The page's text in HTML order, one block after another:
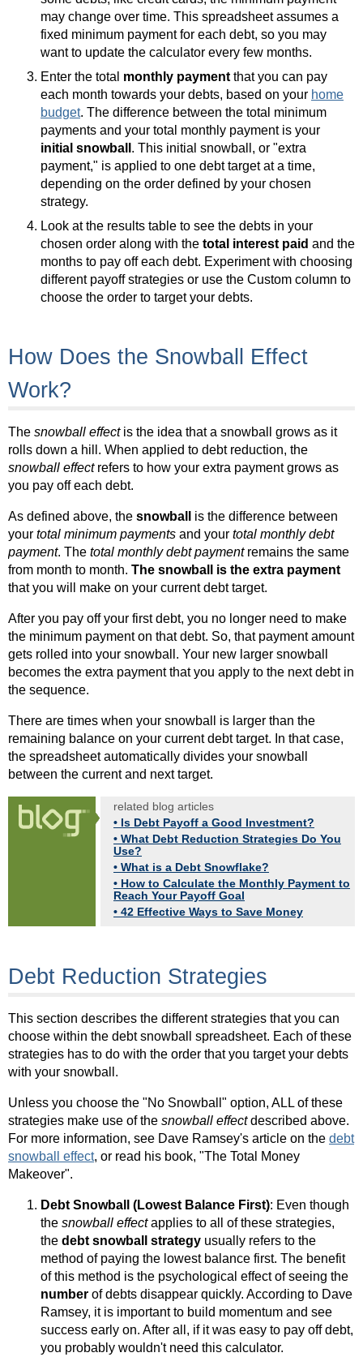
may change over time. This spreadsheet assumes a
fixed minimum payment for each debt, so you may
want to update the calculator every few months.
Enter the total monthly payment that you can pay
each month towards your debts, based on your home
budget. The difference between the total minimum
payments and your total monthly payment is your
initial snowball . This initial snowball, or "extra
payment," is applied to one debt target at a time,
depending on the order defined by your chosen
strategy.
Look at the results table to see the debts in your
chosen order along with the total interest paid and the
months to pay off each debt. Experiment with choosing
different payoff strategies or use the Custom column to
choose the order to target your debts.
How Does the Snowball Effect
Work?
The snowball effectis the idea that a snowball grows as it
rolls down a hill. When applied to debt reduction, the
snowball effectrefers to how your extra payment grows as
you pay off each debt.
As defined above, the snowball
is the difference between
your total minimum payments and your total monthly debt
payment. The total monthly debt paymentremains the same
from month to month. The snowball is the extra payment
that you will make on your current debt target.
After you pay off your first debt, you no longer need to make
the minimum payment on that debt. So, that payment amount
gets rolled into your snowball. Your new larger snowball
becomes the extra payment that you apply to the next debt in
the sequence.
There are times when your snowball is larger than the
remaining balance on your current debt target. In that case,
the spreadsheet automatically divides your snowball
between the current and next target.
related blog articles
• Is Debt Payoff a Good Investment?
• What Debt Reduction Strategies Do You
Use?
• What is a Debt Snowflake?
• How to Calculate the Monthly Payment to
Reach Your Payoff Goal
• 42 Effective Ways to Save Money
Debt Reduction Strategies
This section describes the different strategies that you can
choose within the debt snowball spreadsheet. Each of these
strategies has to do with the order that you target your debts
with your snowball.
Unless you choose the "No Snowball" option, ALL of these
strategies make use of the snowball effectdescribed above.
For more information, see Dave Ramsey's article on the debt
snowball effect, or read his book, "The Total Money
Makeover".
Debt Snowball (Lowest Balance First): Even though
the snowball effectapplies to all of these strategies,
the debt snowball strategy usually refers to the
method of paying the lowest balance first. The benefit
of this method is the psychological effect of seeing the
number of debts disappear quickly. According to Dave
Ramsey, it is important to build momentum and see
success early on. After all, if it was easy to pay off debt,
you probably wouldn't need this calculator.